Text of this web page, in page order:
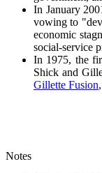
In January
vowing to
economic
social-service
In 1975, the
Shick and
Gillette Fusion
Notes